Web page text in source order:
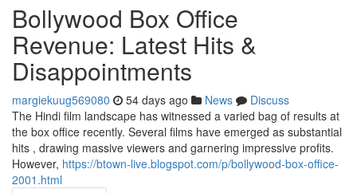
Bollywood Box Office
Revenue: Latest Hits &
Disappointments
margiekuug569080 54 days ago News
Discuss
The Hindi film landscape has witnessed a varied bag of results at
the box office recently. Several films have emerged as substantial
hits , drawing massive viewers and garnering impressive profits.
However, https://btown-live.blogspot.com/p/bollywood-box-office-
2001.html